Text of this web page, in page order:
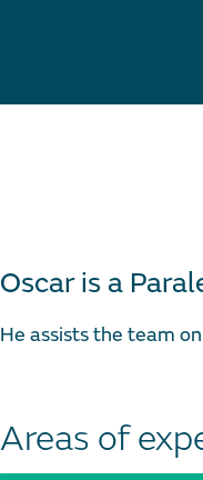
Oscar is a
He assists the team
Areas of